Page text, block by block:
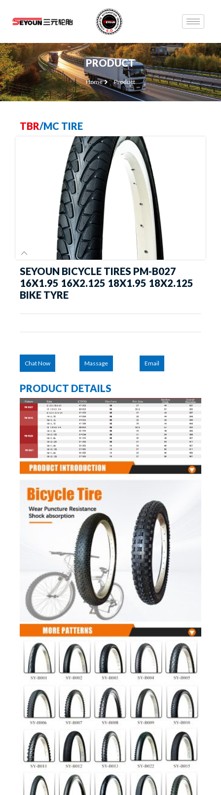
PRODUCT
Home Product
TBR/MC TIRE
SEYOUN BICYCLE TIRES PM-B027
16X1.95 16X2.125 18X1.95 18X2.125
BIKE TYRE
Chat Now Massage Email
PRODUCT DETAILS